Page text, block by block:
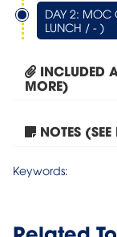
DAY 2: MOC
LUNCH / - )
INCLUDED
MORE)
NOTES
Keywords: